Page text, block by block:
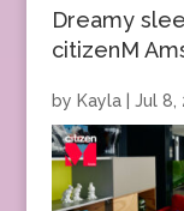
Dreamy
citizenM
by Kayla| Jul 8,